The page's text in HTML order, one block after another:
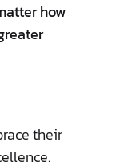
how
their